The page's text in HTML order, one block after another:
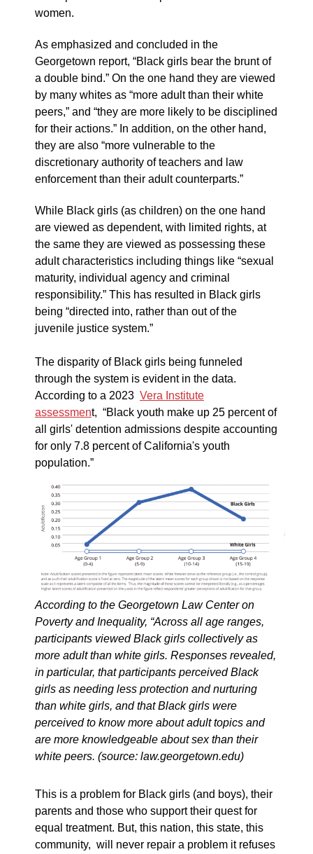
women.
As emphasized and concluded in the
Georgetown report, “Black girls bear the brunt of
a double bind.” On the one hand they are viewed
by many whites as “more adult than their white
peers,” and “they are more likely to be disciplined
for their actions.” In addition, on the other hand,
they are also “more vulnerable to the
discretionary authority of teachers and law
enforcement than their adult counterparts.”
While Black girls (as children) on the one hand
are viewed as dependent, with limited rights, at
the same they are viewed as possessing these
adult characteristics including things like “sexual
maturity, individual agency and criminal
responsibility.” This has resulted in Black girls
being “directed into, rather than out of the
juvenile justice system.”
The disparity of Black girls being funneled
through the system is evident in the data.
According to a 2023 Vera Institute
assessment, “Black youth make up 25 percent of
all girls' detention admissions despite accounting
for only 7.8 percent of California's youth
population.”
According to the Georgetown Law Center on
Poverty and Inequality, “Across all age ranges,
participants viewed Black girls collectively as
more adult than white girls. Responses revealed,
in particular, that participants perceived Black
girls as needing less protection and nurturing
than white girls, and that Black girls were
perceived to know more about adult topics and
are more knowledgeable about sex than their
white peers. (source: law.georgetown.edu)
This is a problem for Black girls (and boys), their
parents and those who support their quest for
equal treatment. But, this nation, this state, this
community, will never repair a problem it refuses